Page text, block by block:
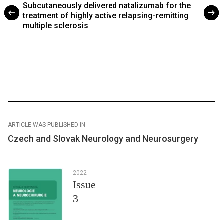
Subcutaneously delivered natalizumab for the
treatment of highly active relapsing-remitting
multiple sclerosis
ARTICLE WAS PUBLISHED IN
Czech and Slovak Neurology and Neurosurgery
2022
Issue
3